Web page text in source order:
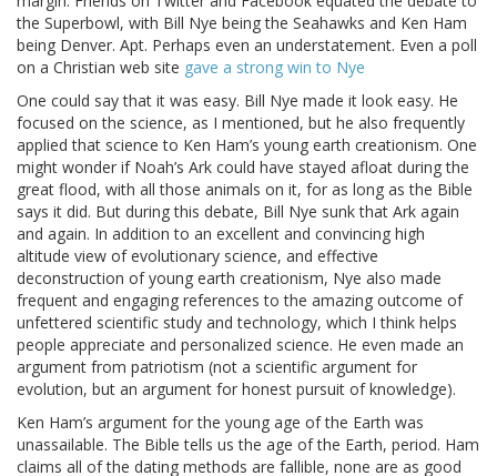
the Superbowl, with Bill Nye being the Seahawks and Ken Ham
being Denver. Apt. Perhaps even an understatement. Even a poll
on a Christian web site gave a strong win to Nye
One could say that it was easy. Bill Nye made it look easy. He
focused on the science, as I mentioned, but he also frequently
applied that science to Ken Ham’s young earth creationism. One
might wonder if Noah’s Ark could have stayed afloat during the
great flood, with all those animals on it, for as long as the Bible
says it did. But during this debate, Bill Nye sunk that Ark again
and again. In addition to an excellent and convincing high
altitude view of evolutionary science, and effective
deconstruction of young earth creationism, Nye also made
frequent and engaging references to the amazing outcome of
unfettered scientific study and technology, which I think helps
people appreciate and personalized science. He even made an
argument from patriotism (not a scientific argument for
evolution, but an argument for honest pursuit of knowledge).
Ken Ham’s argument for the young age of the Earth was
unassailable. The Bible tells us the age of the Earth, period. Ham
claims all of the dating methods are fallible, none are as good